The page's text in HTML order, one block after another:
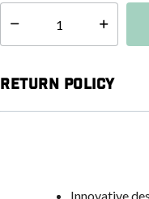
Select quantity:
Return Policy
Innovative